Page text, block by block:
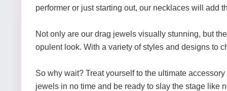
performer or just starting out, our necklaces will add
Not only are our drag jewels visually stunning, but
opulent look. With a variety of styles and designs to
So why wait? Treat yourself to the ultimate
jewels in no time and be ready to slay the stage like